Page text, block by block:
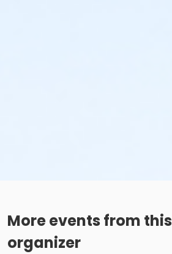
More events from this
organizer